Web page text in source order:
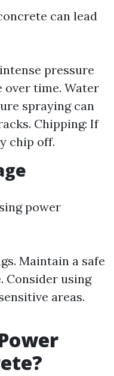
can lead
pressure
over time. Water
spraying can
Chipping: If
chip off.
power
Maintain a safe
Consider using
areas.